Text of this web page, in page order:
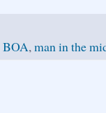
BOA, man in the